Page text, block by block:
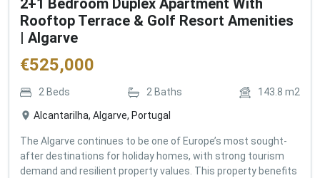
2+1 Bedroom Duplex Apartment With
Rooftop Terrace & Golf Resort Amenities
| Algarve
€525,000
2 Beds 2 Baths 143.8 m2
Alcantarilha, Algarve, Portugal
The Algarve continues to be one of Europe’s most sought-
after destinations for holiday homes, with strong tourism
demand and resilient property values. This property benefits